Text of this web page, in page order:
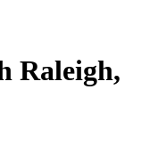
Raleigh,